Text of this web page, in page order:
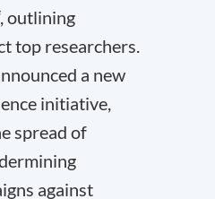
outlining
top researchers.
a new
initiative,
spread of
against